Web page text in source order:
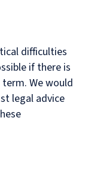
difficulties
if there is
We would
legal advice